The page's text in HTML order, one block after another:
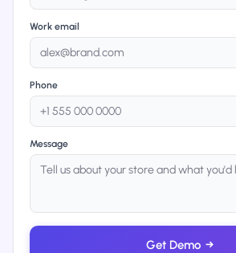
Work email
Phone
Message
Get Demo →